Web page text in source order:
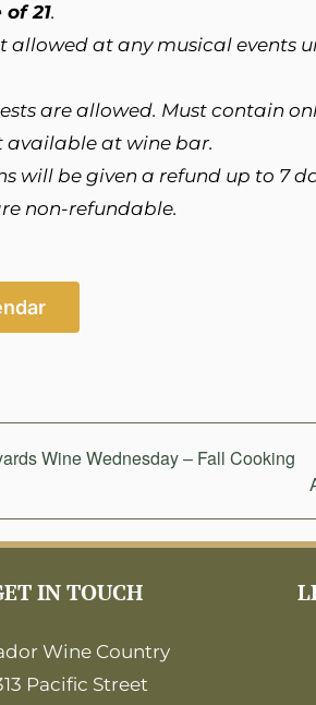
21.
allowed at any musical events
are allowed. Must contain
available at wine bar.
will be given a refund up to 7
non-refundable.
Wine Wednesday – Fall Cooking
IN TOUCH
Wine Country
Pacific Street